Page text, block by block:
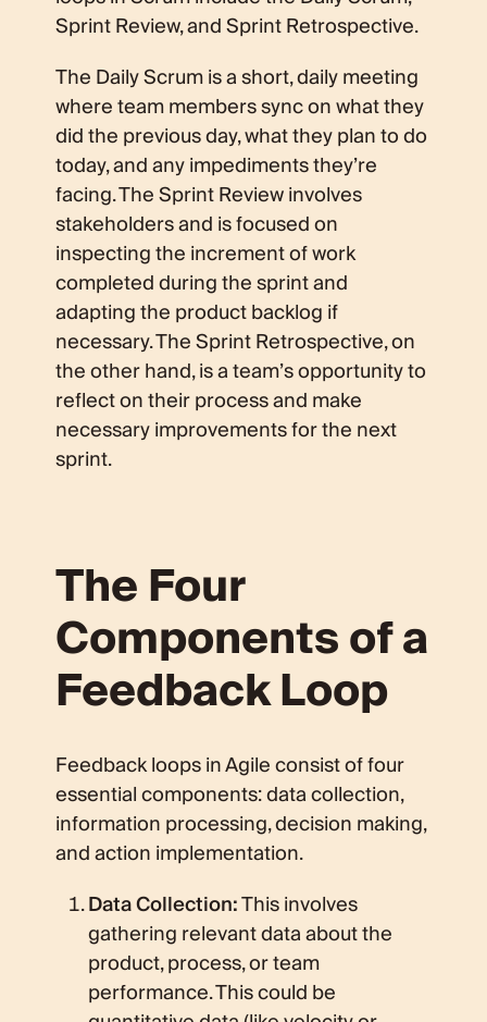
Sprint Review, and Sprint Retrospective.
The Daily Scrum is a short, daily meeting
where team members sync on what they
did the previous day, what they plan to do
today, and any impediments they’re
facing. The Sprint Review involves
stakeholders and is focused on
inspecting the increment of work
completed during the sprint and
adapting the product backlog if
necessary. The Sprint Retrospective, on
the other hand, is a team’s opportunity to
reflect on their process and make
necessary improvements for the next
sprint.
The Four
Components of a
Feedback Loop
Feedback loops in Agile consist of four
essential components: data collection,
information processing, decision making,
and action implementation.
Data Collection:This involves
gathering relevant data about the
product, process, or team
performance. This could be